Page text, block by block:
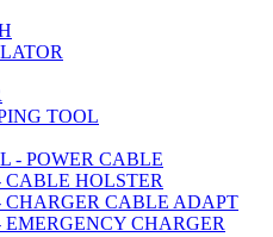
TOOL
- POWER CABLE
HOLSTER
CHARGER CABLE ADAPT
CHARGER